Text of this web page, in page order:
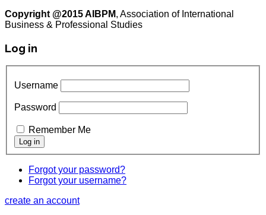
Copyright @2015 AIBPM, Association of International
Business & Professional Studies
Log in
Username
Password
Remember Me
Forgot your password?
Forgot your username?
create an account